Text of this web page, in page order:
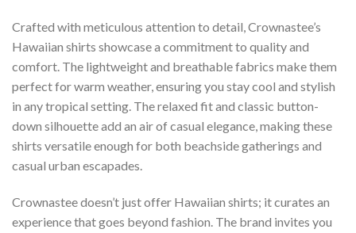
Crafted with meticulous attention to detail, Crownastee’s
Hawaiian shirts showcase a commitment to quality and
comfort. The lightweight and breathable fabrics make them
perfect for warm weather, ensuring you stay cool and stylish
in any tropical setting. The relaxed fit and classic button-
down silhouette add an air of casual elegance, making these
shirts versatile enough for both beachside gatherings and
casual urban escapades.
Crownastee doesn’t just offer Hawaiian shirts; it curates an
experience that goes beyond fashion. The brand invites you